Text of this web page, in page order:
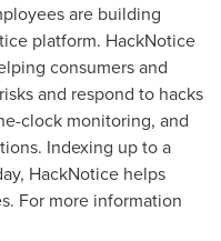
are building
platform. HackNotice
consumers and
and respond to hacks
clock monitoring, and
Indexing up to a
HackNotice helps
For more information